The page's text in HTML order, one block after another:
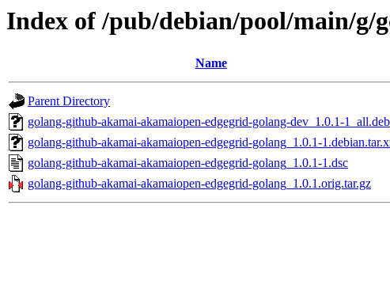
Index of /pub/debian/pool/main/g/
Name
Parent Directory
golang-github-akamai-akamaiopen-edgegrid-golang-dev_1.0.1-1_all.deb
golang-github-akamai-akamaiopen-edgegrid-golang_1.0.1-
golang-github-akamai-akamaiopen-edgegrid-golang_1.0.1-1.dsc
golang-github-akamai-akamaiopen-edgegrid-golang_1.0.1.orig.tar.gz